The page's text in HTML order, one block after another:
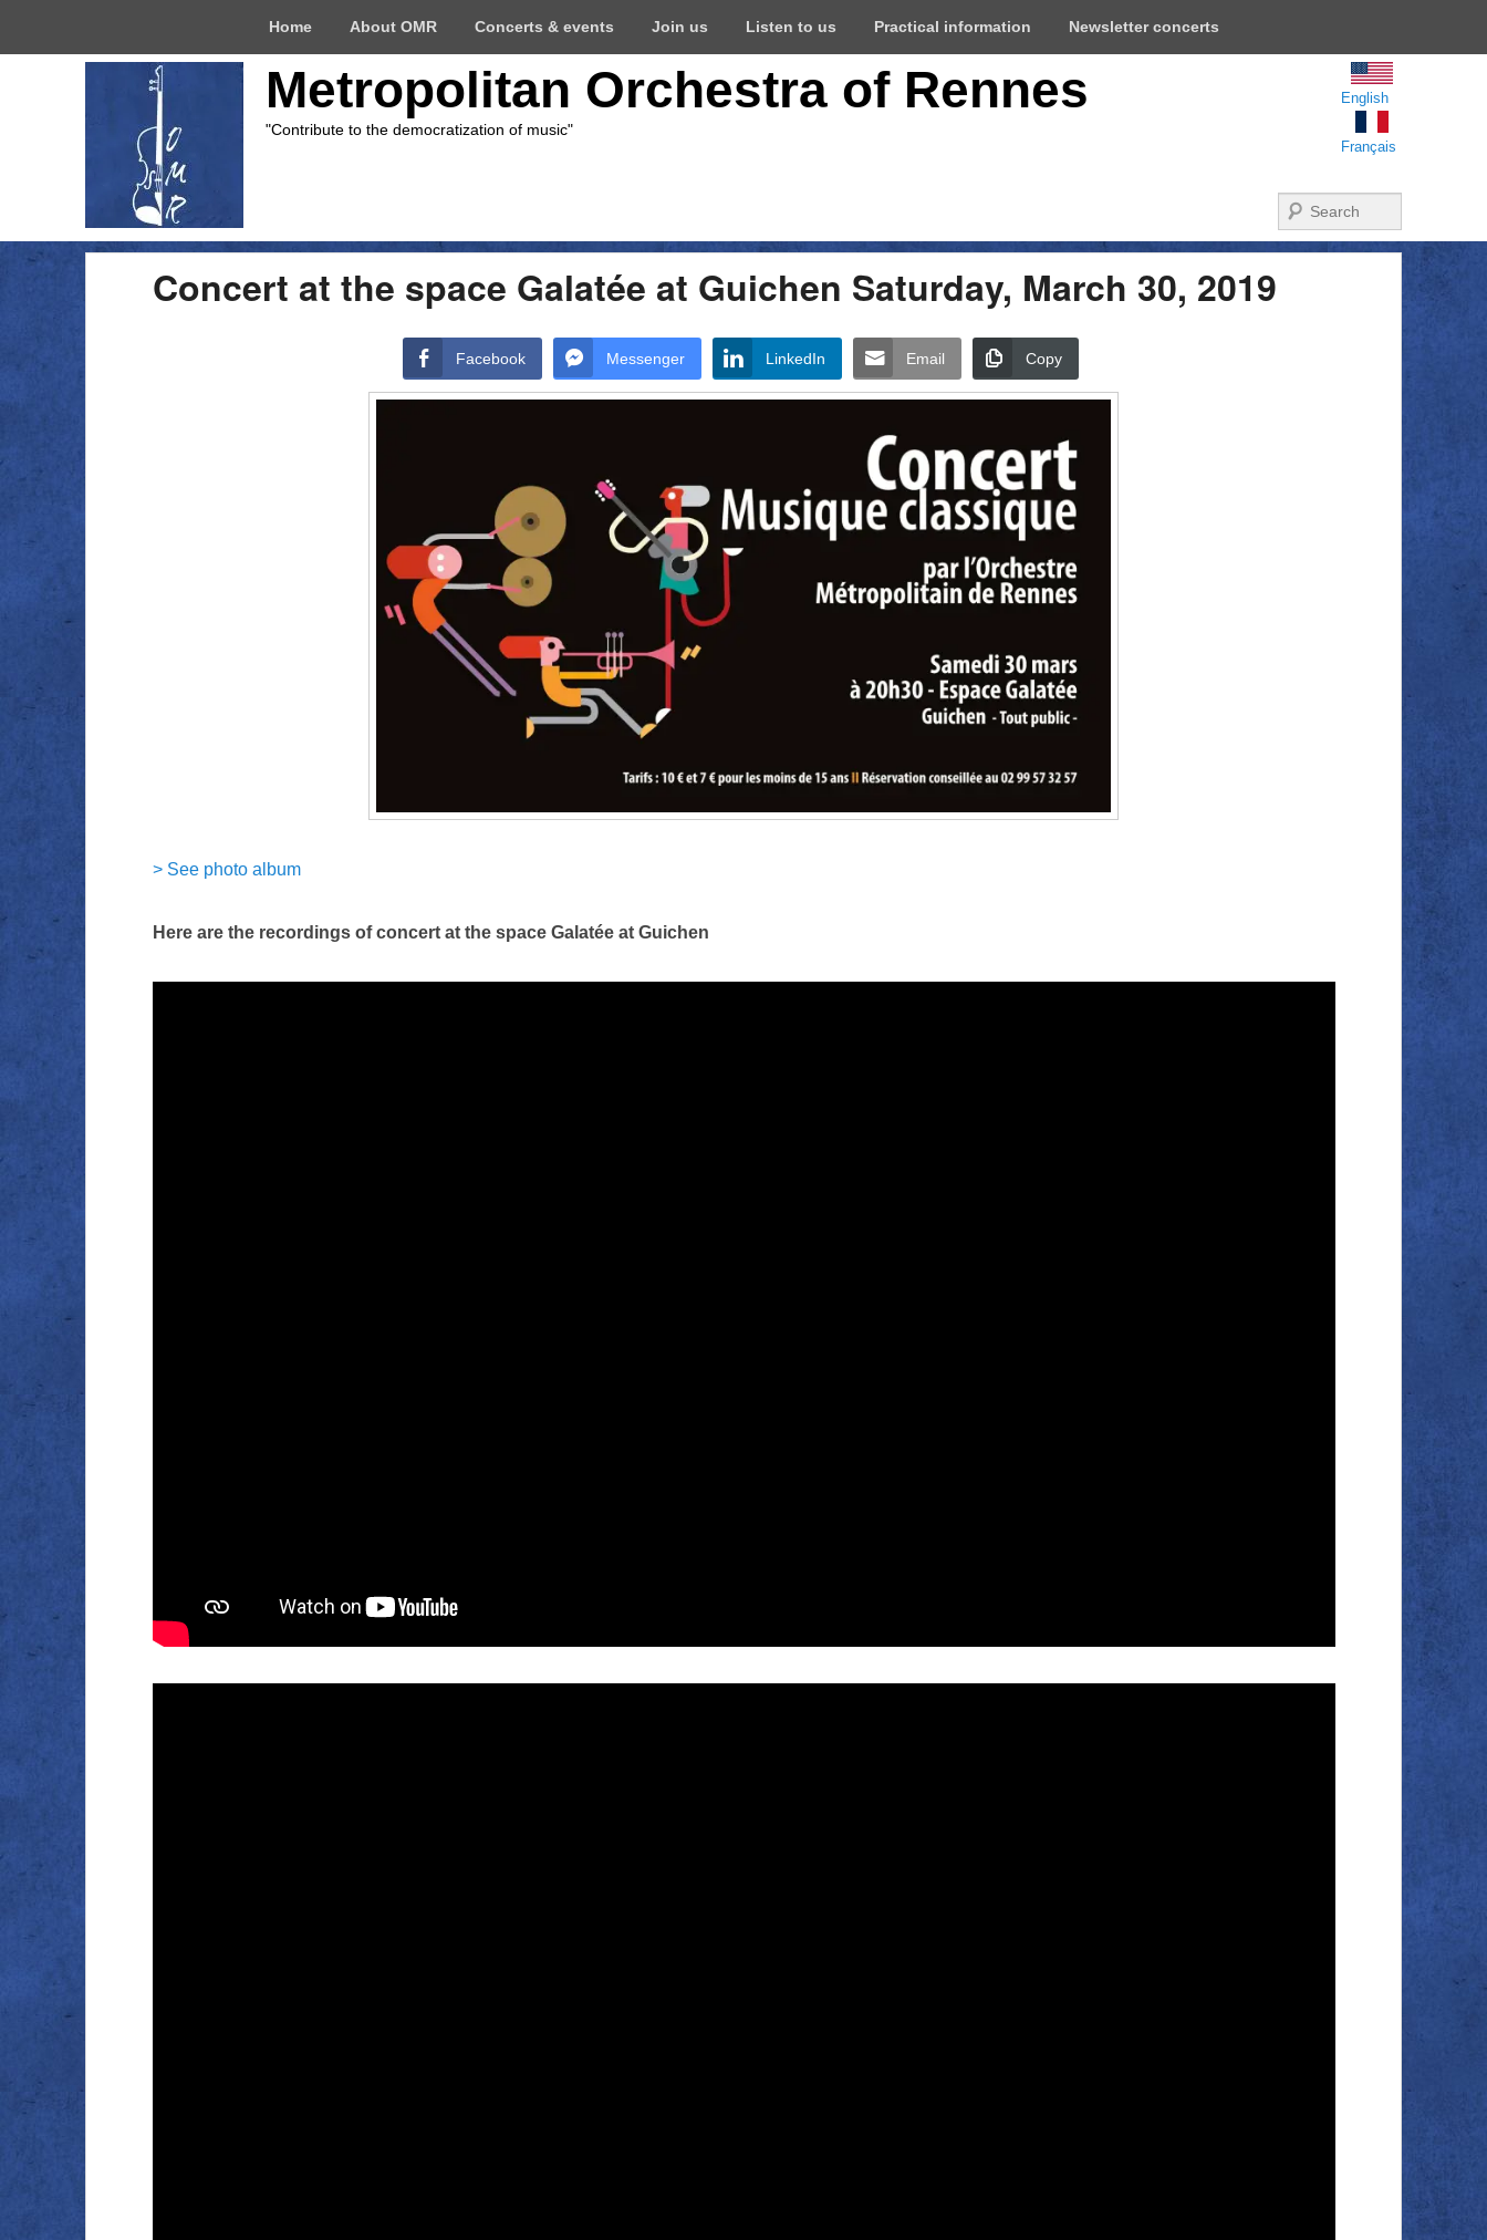
Home About OMR Concerts & events Join us Listen to us Practical information Newsletter concerts
Metropolitan Orchestra of Rennes
"Contribute to the democratization of music"
English
Français
Search
Concert at the space Galatée at Guichen Saturday, March 30, 2019
Facebook Messenger LinkedIn Email Copy
> See photo album
Here are the recordings of concert at the space Galatée at Guichen